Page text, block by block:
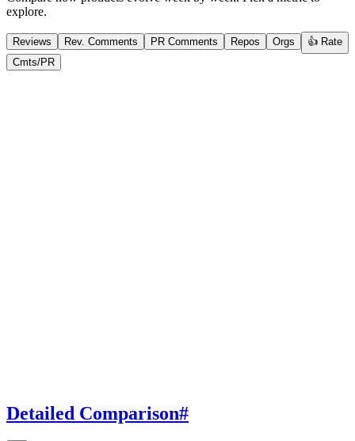
explore.
Reviews Rev. Comments PR Comments Repos Orgs
👍 Rate
Cmts/PR
Detailed Comparison#